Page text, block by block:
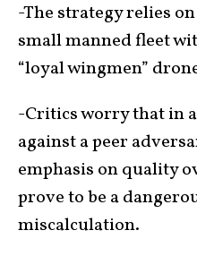
-The strategy relies
small manned fleet
“loyal wingmen”
-Critics worry that in
against a peer
emphasis on quality
prove to be a
miscalculation.